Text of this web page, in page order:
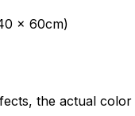
x 60cm)
the actual